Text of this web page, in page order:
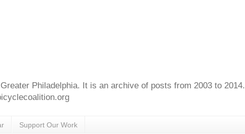
Philadelphia. It is an archive of posts from 2003 to 2014.
Support Our Work